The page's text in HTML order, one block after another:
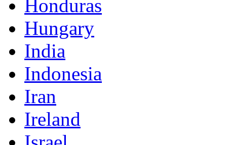
Honduras
Hungary
India
Indonesia
Iran
Ireland